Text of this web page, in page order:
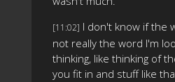
[11:02] I don't know if the
not really the word I'm
thinking, like thinking of
you fit in and stuff like